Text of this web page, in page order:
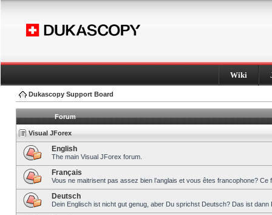
Wiki
Dukascopy Support Board
Forum
Visual JForex
English
The main Visual JForex forum.
Français
Vous ne maitrisent pas assez bien l’anglais et vous êtes francophone?
Deutsch
Dein Englisch ist nicht gut genug, aber Du sprichst Deutsch? Das ist dann